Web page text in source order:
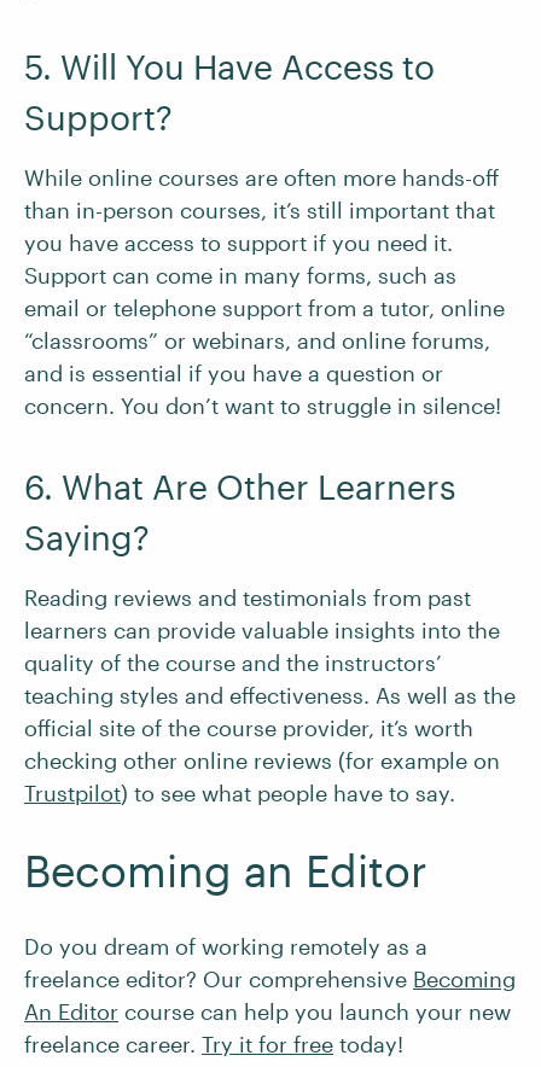
5. Will You Have Access to
Support?
While online courses are often more hands-off
than in-person courses, it’s still important that
you have access to support if you need it.
Support can come in many forms, such as
email or telephone support from a tutor, online
“classrooms” or webinars, and online forums,
and is essential if you have a question or
concern. You don’t want to struggle in silence!
6. What Are Other Learners
Saying?
Reading reviews and testimonials from past
learners can provide valuable insights into the
quality of the course and the instructors’
teaching styles and effectiveness. As well as the
official site of the course provider, it’s worth
checking other online reviews (for example on
Trustpilot) to see what people have to say.
Becoming an Editor
Do you dream of working remotely as a
freelance editor? Our comprehensive Becoming
An Editor course can help you launch your new
freelance career. Try it for free today!